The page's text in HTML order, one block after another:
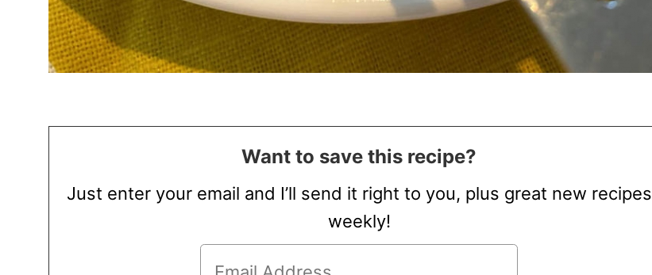
Want to save this recipe?
Just enter your email and I’ll send it right to you, plus great new recipes
weekly!